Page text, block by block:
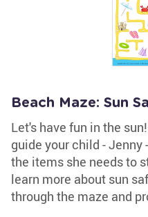
Beach Maze: Sun
Let's have fun in the
guide your child - Jenny
the items she needs to
learn more about sun
through the maze and